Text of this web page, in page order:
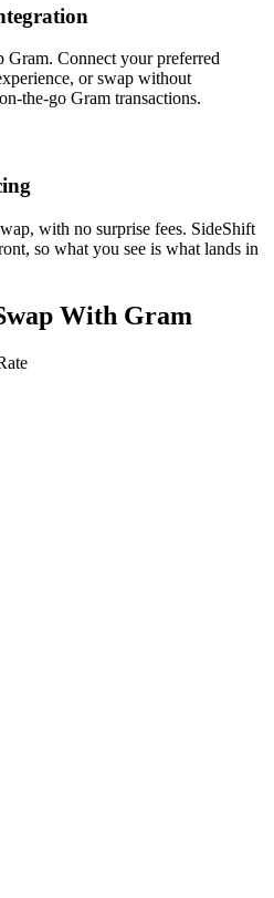
Connect your preferred
or swap without
the-go Gram transactions.
with no surprise fees. SideShift
so what you see is what lands in
With Gram